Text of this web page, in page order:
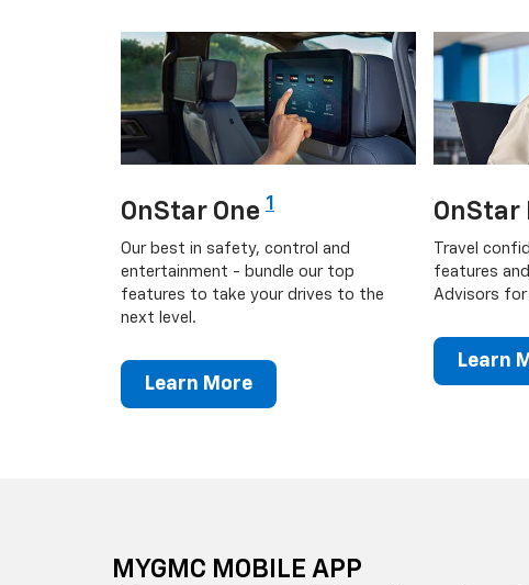
OnStar One 1
Our best in safety, control and
entertainment - bundle our top
features to take your drives to the
next level.
Learn More
OnStar
Travel
features
Advisors for
Learn
MYGMC MOBILE APP